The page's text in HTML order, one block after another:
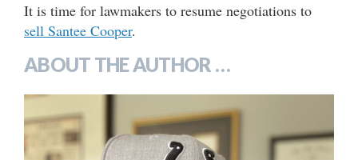
It is time for lawmakers to resume negotiations to
sell Santee Cooper.
ABOUT THE AUTHOR …